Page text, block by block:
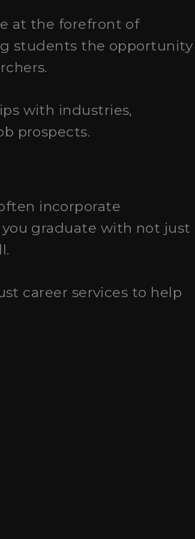
at the forefront of
students the opportunity
with industries,
prospects.
incorporate
graduate with not just
career services to help